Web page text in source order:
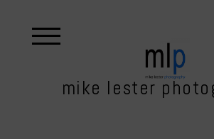
mike lester